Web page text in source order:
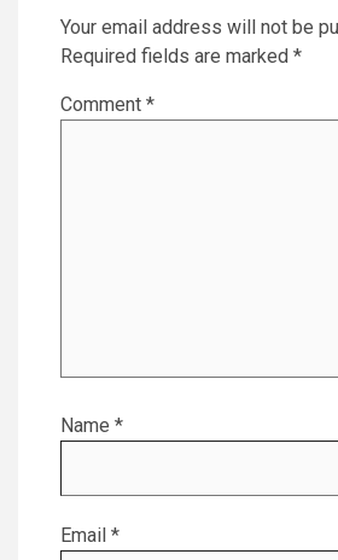
Your email address will not be
Required fields are marked *
Comment *
Name *
Email *